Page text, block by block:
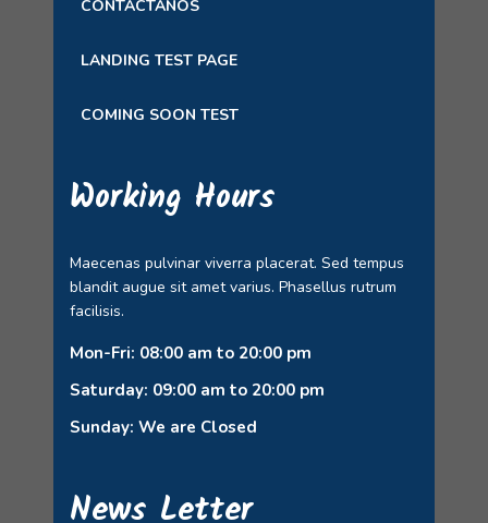
CONTÁCTANOS
LANDING TEST PAGE
COMING SOON TEST
Working Hours
Maecenas pulvinar viverra placerat. Sed tempus
blandit augue sit amet varius. Phasellus rutrum
facilisis.
Mon-Fri: 08:00 am to 20:00 pm
Saturday: 09:00 am to 20:00 pm
Sunday: We are Closed
News Letter